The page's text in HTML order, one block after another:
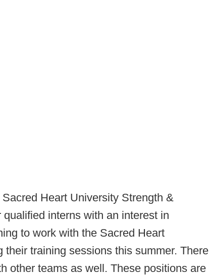
Sacred Heart University Strength &
interns with an interest in
to work with the Sacred Heart
their training sessions this summer. There
other teams as well. These positions are